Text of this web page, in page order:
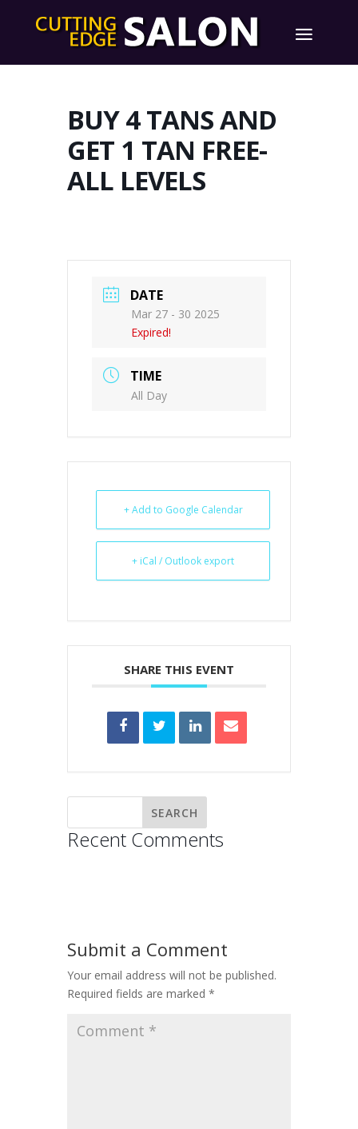
BUY 4 TANS AND
GET 1 TAN FREE-
ALL LEVELS
DATE
Mar 27 - 30 2025
Expired!
TIME
All Day
+ Add to Google Calendar
+ iCal / Outlook export
SHARE THIS EVENT
Recent Comments
Submit a Comment
Your email address will not be published.
Required fields are marked *